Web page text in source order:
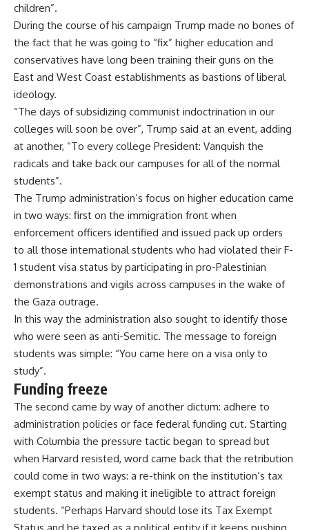
children”.
During the course of his campaign Trump made no bones of
the fact that he was going to “fix” higher education and
conservatives have long been training their guns on the
East and West Coast establishments as bastions of liberal
ideology.
“The days of subsidizing communist indoctrination in our
colleges will soon be over”, Trump said at an event, adding
at another, “To every college President: Vanquish the
radicals and take back our campuses for all of the normal
students”.
The Trump administration’s focus on higher education came
in two ways: first on the immigration front when
enforcement officers identified and issued pack up orders
to all those international students who had violated their F-
1 student visa status by participating in pro-Palestinian
demonstrations and vigils across campuses in the wake of
the Gaza outrage.
In this way the administration also sought to identify those
who were seen as anti-Semitic. The message to foreign
students was simple: “You came here on a visa only to
study”.
Funding freeze
The second came by way of another dictum: adhere to
administration policies or face federal funding cut. Starting
with Columbia the pressure tactic began to spread but
when Harvard resisted, word came back that the retribution
could come in two ways: a re-think on the institution’s tax
exempt status and making it ineligible to attract foreign
students. “Perhaps Harvard should lose its Tax Exempt